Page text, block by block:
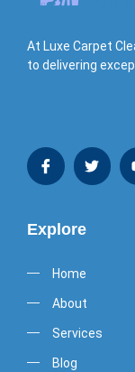
At Luxe Carpet
to delivering
Explore
Home
About
Services
Blog